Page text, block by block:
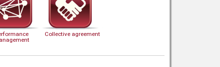
Collective agreement